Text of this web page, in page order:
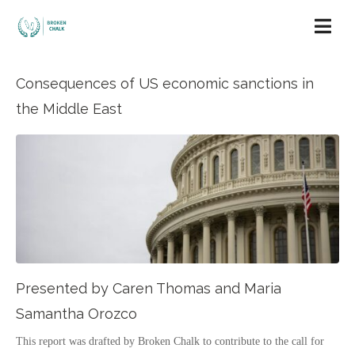
Consequences of US economic sanctions in
the Middle East
Presented by Caren Thomas and Maria
Samantha Orozco
This report was drafted by Broken Chalk to contribute to the call for